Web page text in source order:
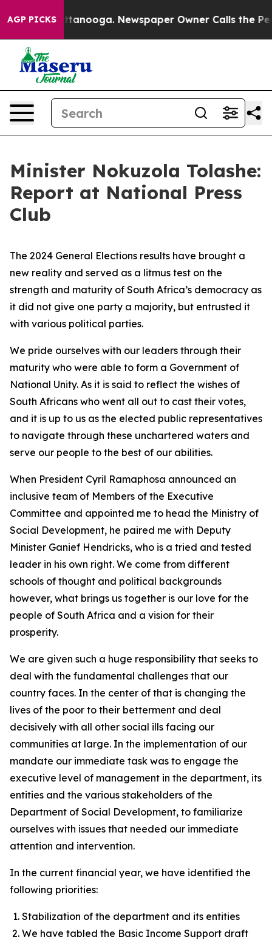
AGP PICKS
Chattanooga. Newspaper Owner Calls the People
Minister Nokuzola Tolashe:
Report at National Press
Club
The 2024 General Elections results have brought a
new reality and served as a litmus test on the
strength and maturity of South Africa’s democracy as
it did not give one party a majority, but entrusted it
with various political parties.
We pride ourselves with our leaders through their
maturity who were able to form a Government of
National Unity. As it is said to reflect the wishes of
South Africans who went all out to cast their votes,
and it is up to us as the elected public representatives
to navigate through these unchartered waters and
serve our people to the best of our abilities.
When President Cyril Ramaphosa announced an
inclusive team of Members of the Executive
Committee and appointed me to head the Ministry of
Social Development, he paired me with Deputy
Minister Ganief Hendricks, who is a tried and tested
leader in his own right. We come from different
schools of thought and political backgrounds
however, what brings us together is our love for the
people of South Africa and a vision for their
prosperity.
We are given such a huge responsibility that seeks to
deal with the fundamental challenges that our
country faces. In the center of that is changing the
lives of the poor to their betterment and deal
decisively with all other social ills facing our
communities at large. In the implementation of our
mandate our immediate task was to engage the
executive level of management in the department, its
entities and the various stakeholders of the
Department of Social Development, to familiarize
ourselves with issues that needed our immediate
attention and intervention.
In the current financial year, we have identified the
following priorities:
Stabilization of the department and its entities
We have tabled the Basic Income Support draft